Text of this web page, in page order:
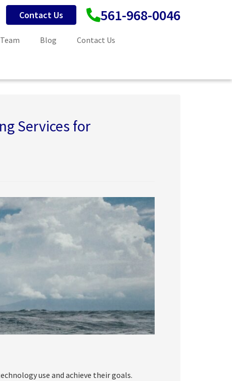
561-968-0046
Contact Us
Blog
Contact Us
Services for
use and achieve their goals.